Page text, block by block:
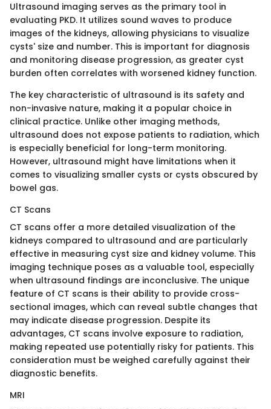
Ultrasound imaging serves as the primary tool in
evaluating PKD. It utilizes sound waves to produce
images of the kidneys, allowing physicians to visualize
cysts' size and number. This is important for diagnosis
and monitoring disease progression, as greater cyst
burden often correlates with worsened kidney function.
The key characteristic of ultrasound is its safety and
non-invasive nature, making it a popular choice in
clinical practice. Unlike other imaging methods,
ultrasound does not expose patients to radiation, which
is especially beneficial for long-term monitoring.
However, ultrasound might have limitations when it
comes to visualizing smaller cysts or cysts obscured by
bowel gas.
CT Scans
CT scans offer a more detailed visualization of the
kidneys compared to ultrasound and are particularly
effective in measuring cyst size and kidney volume. This
imaging technique poses as a valuable tool, especially
when ultrasound findings are inconclusive. The unique
feature of CT scans is their ability to provide cross-
sectional images, which can reveal subtle changes that
may indicate disease progression. Despite its
advantages, CT scans involve exposure to radiation,
making repeated use potentially risky for patients. This
consideration must be weighed carefully against their
diagnostic benefits.
MRI